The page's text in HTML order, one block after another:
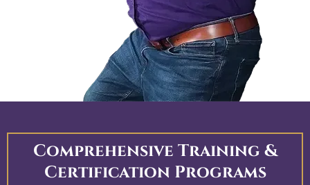
Comprehensive Training &
Certification Programs